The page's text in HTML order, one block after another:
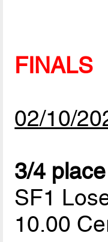
FINALS
02/10/
3/4
SF1
10.00